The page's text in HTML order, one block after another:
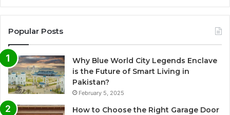
Popular Posts
Why Blue World City Legends Enclave
is the Future of Smart Living in
Pakistan?
February 5, 2025
How to Choose the Right Garage Door